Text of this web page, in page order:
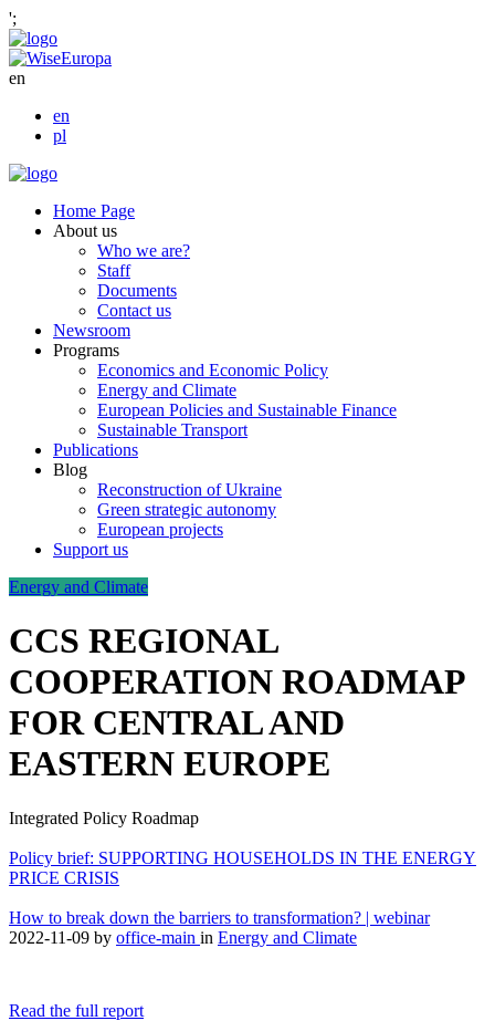
';
en
en
pl
Home Page
About us
Who we are?
Staff
Documents
Contact us
Newsroom
Programs
Economics and Economic Policy
Energy and Climate
European Policies and Sustainable Finance
Sustainable Transport
Publications
Blog
Reconstruction of Ukraine
Green strategic autonomy
European projects
Support us
Energy and Climate
CCS REGIONAL
COOPERATION ROADMAP
FOR CENTRAL AND
EASTERN EUROPE
Integrated Policy Roadmap
Policy brief: SUPPORTING HOUSEHOLDS IN THE ENERGY
PRICE CRISIS
How to break down the barriers to transformation? | webinar
2022-11-09 by office-main in Energy and Climate
Read the full report